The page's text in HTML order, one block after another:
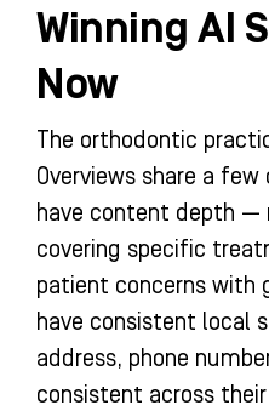
Winning AI
Now
The orthodontic
Overviews share a
have content depth —
covering specific
patient concerns with
have consistent local
address, phone
consistent across their